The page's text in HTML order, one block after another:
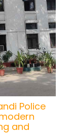
Police
and